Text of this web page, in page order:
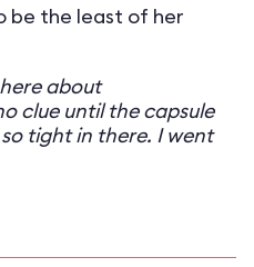
be the least of her
about
clue until the capsule
tight in there. I went